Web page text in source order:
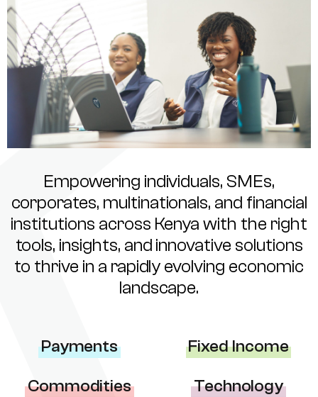
Empowering individuals, SMEs,
corporates, multinationals, and financial
institutions across Kenya with the right
tools, insights, and innovative solutions
to thrive in a rapidly evolving economic
landscape.
Payments Fixed Income
Commodities Technology